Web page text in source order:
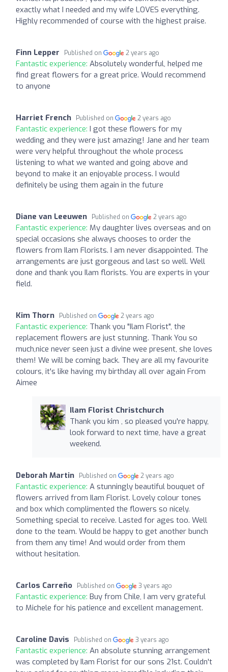
exactly what I needed and my wife LOVES everything.
Highly recommended of course with the highest praise.
Finn Lepper Published on 2 years ago
Fantastic experience: Absolutely wonderful, helped me
find great flowers for a great price. Would recommend
to anyone
Harriet French Published on 2 years ago
Fantastic experience: I got these flowers for my
wedding and they were just amazing! Jane and her team
were very helpful throughout the whole process
listening to what we wanted and going above and
beyond to make it an enjoyable process. I would
definitely be using them again in the future
Diane van Leeuwen Published on 2 years ago
Fantastic experience: My daughter lives overseas and on
special occasions she always chooses to order the
flowers from Ilam Florists. I am never disappointed. The
arrangements are just gorgeous and last so well. Well
done and thank you Ilam florists. You are experts in your
field.
Kim Thorn Published on 2 years ago
Fantastic experience: Thank you "Ilam Florist", the
replacement flowers are just stunning. Thank You so
much,nice never seen just a divine wee present, she loves
them! We will be coming back. They are all my favourite
colours, it's like having my birthday all over again From
Aimee
Ilam Florist Christchurch
Thank you kim , so pleased you're happy,
look forward to next time, have a great
weekend.
Deborah Martin Published on 2 years ago
Fantastic experience: A stunningly beautiful bouquet of
flowers arrived from Ilam Florist. Lovely colour tones
and box which complimented the flowers so nicely.
Something special to receive. Lasted for ages too. Well
done to the team. Would be happy to get another bunch
from them any time! And would order from them
without hesitation.
Carlos Carreño Published on 3 years ago
Fantastic experience: Buy from Chile, I am very grateful
to Michele for his patience and excellent management.
Caroline Davis Published on 3 years ago
Fantastic experience: An absolute stunning arrangement
was completed by Ilam Florist for our sons 21st. Couldn't